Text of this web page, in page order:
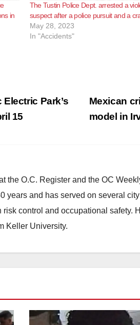
in
The Tustin Police Dept. arrested a
suspect after a police pursuit and a
May 28, 2023
In "Accidents"
Mexican
model in
Electric Park’s
15
the O.C. Register and the OC
years and has served on several
control and occupational safety.
Keller University.